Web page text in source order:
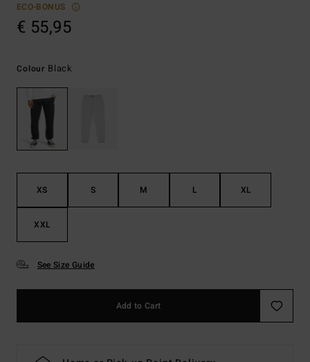
ECO-BONUS
€ 55,95
Colour Black
XS S M L XL
XXL
See Size Guide
Add to Cart